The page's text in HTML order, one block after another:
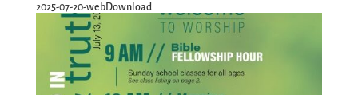
2025-07-20-webDownload